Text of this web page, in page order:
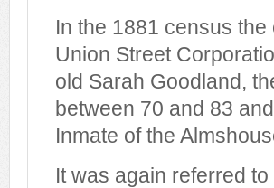
In the 1881 census
Union Street
old Sarah Goodland,
between 70 and 83
Inmate of the
It was again referred